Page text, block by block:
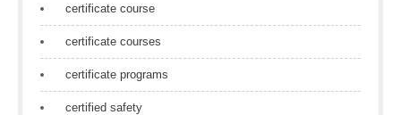
certificate course
certificate courses
certificate programs
certified safety